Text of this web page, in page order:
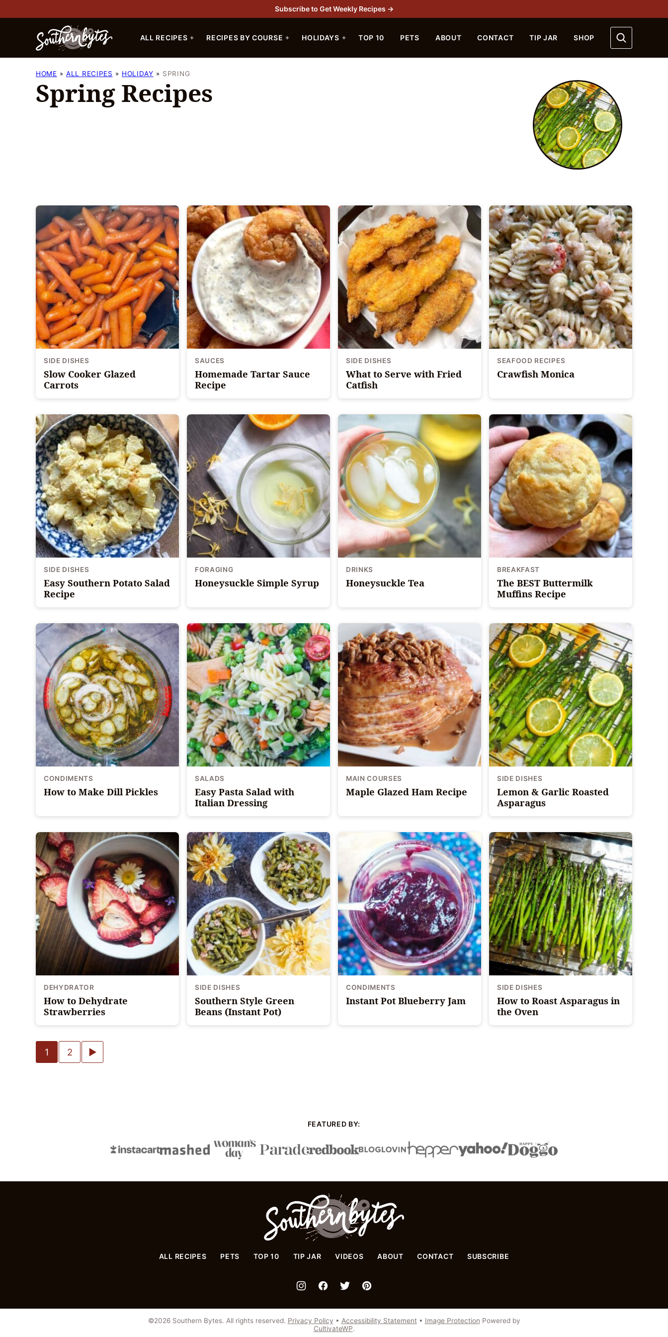
to
Subscribe to Get Weekly Recipes →
ALL RECIPES RECIPES BY COURSE HOLIDAYS TOP 10 PETS ABOUT CONTACT TIP JAR SHOP
HOME ALL RECIPES HOLIDAY SPRING
Spring Recipes
SIDE DISHES
Slow Cooker Glazed
Carrots
SAUCES
Homemade Tartar Sauce
Recipe
SIDE DISHES
What to Serve with Fried
Catfish
SEAFOOD RECIPES
Crawfish Monica
SIDE DISHES
Easy Southern Potato Salad
Recipe
FORAGING
Honeysuckle Simple Syrup
DRINKS
Honeysuckle Tea
BREAKFAST
The BEST Buttermilk
Muffins Recipe
CONDIMENTS
How to Make Dill Pickles
SALADS
Easy Pasta Salad with
Italian Dressing
MAIN COURSES
Maple Glazed Ham Recipe
SIDE DISHES
Lemon & Garlic Roasted
Asparagus
DEHYDRATOR
How to Dehydrate
Strawberries
SIDE DISHES
Southern Style Green
Beans (Instant Pot)
CONDIMENTS
Instant Pot Blueberry Jam
SIDE DISHES
How to Roast Asparagus in
the Oven
Posts
1 2
Go
FEATURED BY:
Bytes
ALL RECIPES PETS TOP 10 TIP JAR VIDEOS ABOUT CONTACT SUBSCRIBE
©2026 Southern Bytes. All rights reserved. Privacy Policy • Accessibility Statement • Image Protection Powered by
CultivateWP.